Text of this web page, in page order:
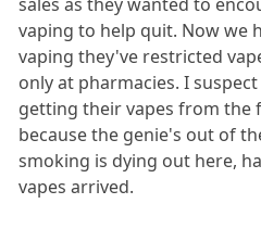
vaping to help quit. Now we
vaping they've restricted
only at pharmacies. I
getting their vapes from the
because the genie's out of
smoking is dying out here,
vapes arrived.